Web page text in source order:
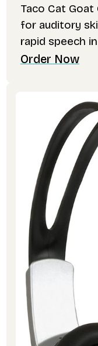
Taco Cat Goat
for auditory
rapid speech
Order Now